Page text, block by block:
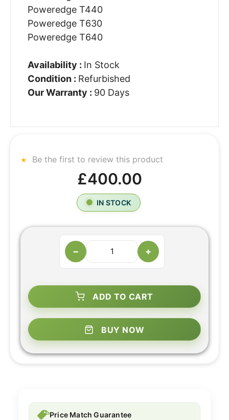
Poweredge T440
Poweredge T630
Poweredge T640
Availability : In Stock
Condition : Refurbished
Our Warranty : 90 Days
Be the first to review this product
£400.00
IN STOCK
− +
ADD TO CART
BUY NOW
Price Match Guarantee